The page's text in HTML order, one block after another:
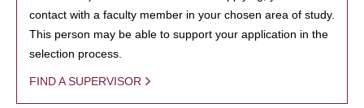
contact with a faculty member in your chosen area of study.
This person may be able to support your application in the
selection process.
FIND A SUPERVISOR